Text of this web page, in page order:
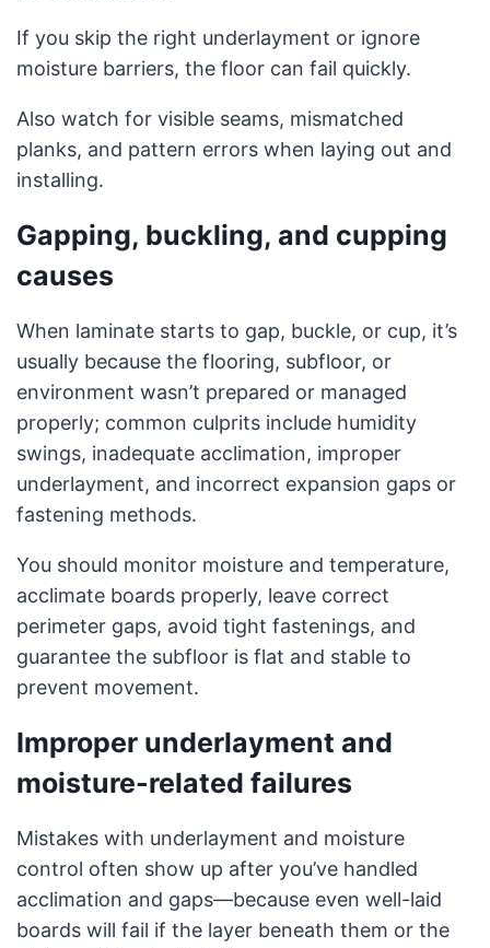
If you skip the right underlayment or ignore
moisture barriers, the floor can fail quickly.
Also watch for visible seams, mismatched
planks, and pattern errors when laying out and
installing.
Gapping, buckling, and cupping
causes
When laminate starts to gap, buckle, or cup, it’s
usually because the flooring, subfloor, or
environment wasn’t prepared or managed
properly; common culprits include humidity
swings, inadequate acclimation, improper
underlayment, and incorrect expansion gaps or
fastening methods.
You should monitor moisture and temperature,
acclimate boards properly, leave correct
perimeter gaps, avoid tight fastenings, and
guarantee the subfloor is flat and stable to
prevent movement.
Improper underlayment and
moisture-related failures
Mistakes with underlayment and moisture
control often show up after you’ve handled
acclimation and gaps—because even well-laid
boards will fail if the layer beneath them or the